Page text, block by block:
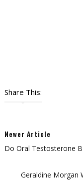
Share This:
Newer Article
Do Oral Testosterone
Geraldine Morgan